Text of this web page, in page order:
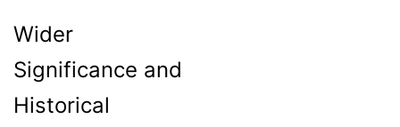
Wider
Significance and
Historical